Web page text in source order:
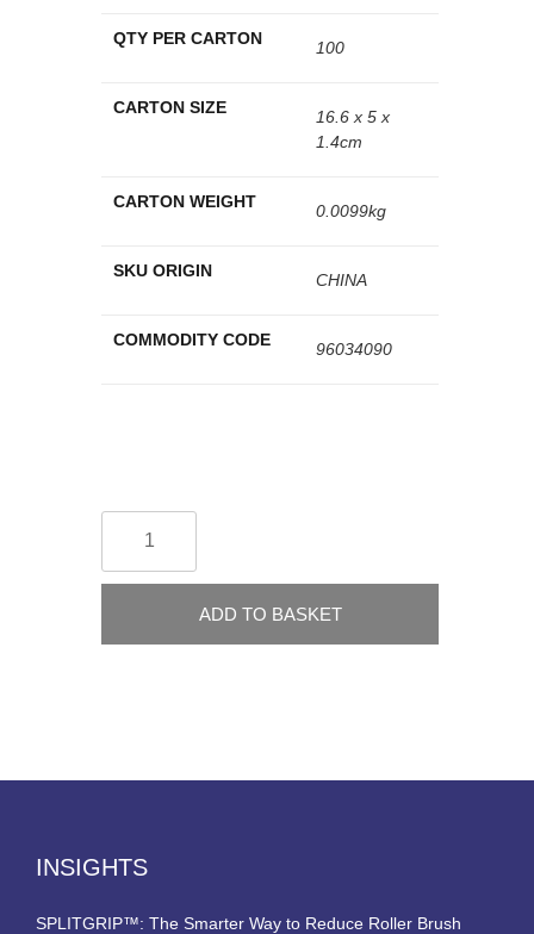
QTY PER CARTON 100
CARTON SIZE
16.6 x 5 x
1.4cm
CARTON WEIGHT 0.0099kg
SKU ORIGIN CHINA
COMMODITY CODE 96034090
ADD TO BASKET
INSIGHTS
SPLITGRIP™: The Smarter Way to Reduce Roller Brush